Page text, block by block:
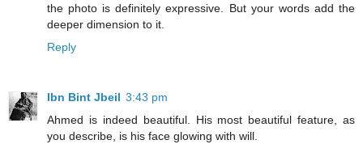
the photo is definitely expressive. But your words add the
deeper dimension to it.
Reply
Ibn Bint Jbeil 3:43 pm
Ahmed is indeed beautiful. His most beautiful feature, as
you describe, is his face glowing with will.